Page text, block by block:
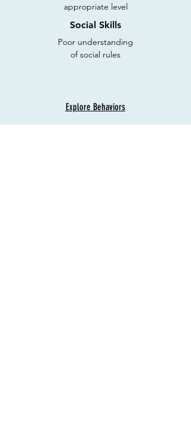
appropriate level
Social Skills
Poor understanding
of social rules
Explore Behaviors